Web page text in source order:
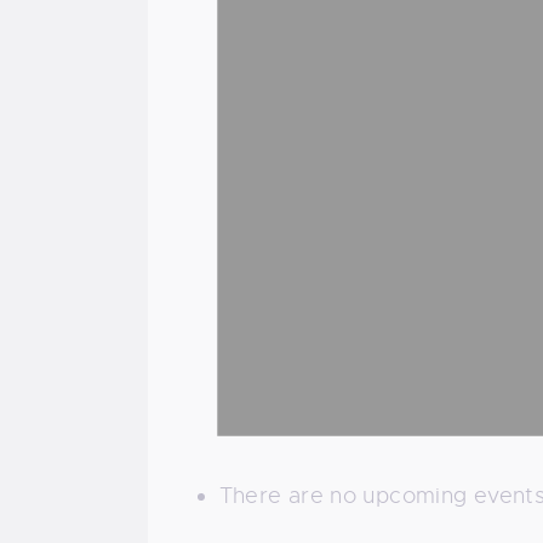
There are no upcoming